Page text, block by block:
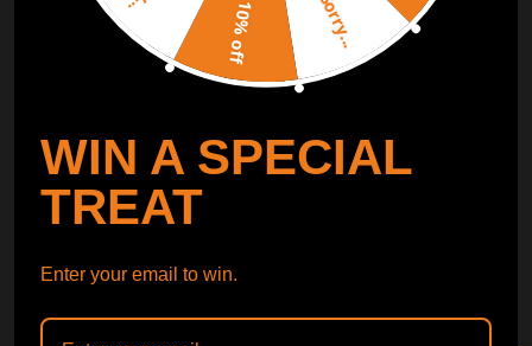
CONTROL ARMS
WHY CHOOSE
WHY CHOOSE
Sorry...
10% off
WIN A SPECIAL
TREAT
Enter your email to win.